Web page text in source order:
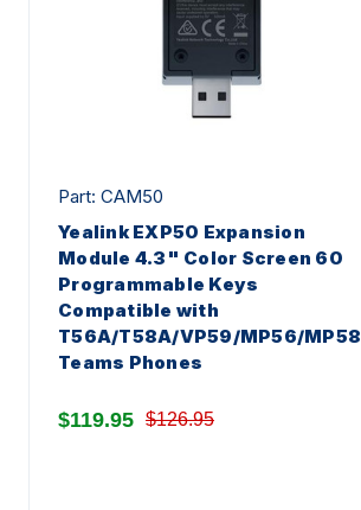
Part: CAM50
Yealink EXP50 Expansion
Module 4.3" Color Screen 60
Programmable Keys
Compatible with
T56A/T58A/VP59/MP56/MP58
Teams Phones
$119.95 $126.95